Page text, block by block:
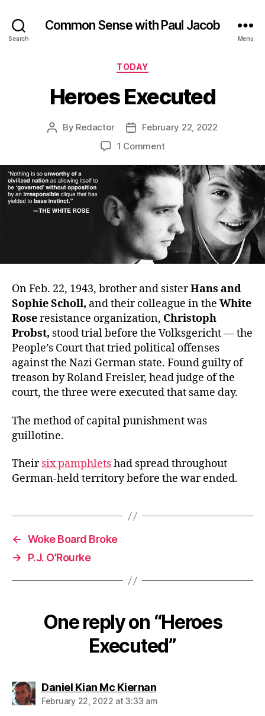
Search
Common Sense with Paul Jacob
Menu
Categories
TODAY
Heroes Executed
Post
By Redactor
PostFebruary 22, 2022
1 Commenton
Executed
On Feb. 22, 1943, brother and sisterHans and
Sophie Scholl, and their colleague in the White
Roseresistance organization, Christoph
Probst, stood trial before the Volksgericht — the
People’s Court that tried political offenses
against the Nazi German state. Found guilty of
treason by Roland Freisler, head judge of the
court, the three were executed that same day.
The method of capital punishment was
guillotine.
Theirsix pamphletshad spread throughout
German-held territory before the war ended.
← Woke Board Broke
→
P.J. O’Rourke
One reply on “Heroes
Executed”
Daniel Kian Mc Kiernansays:
February 22, 2022 at 3:33 am